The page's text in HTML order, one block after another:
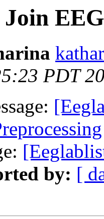
PDT
by: [